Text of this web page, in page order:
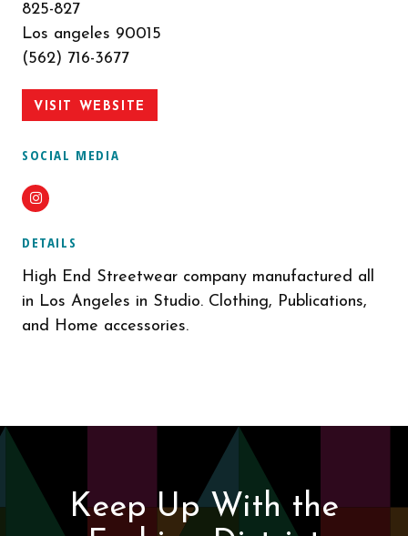
825-827
Los angeles 90015
(562) 716-3677
VISIT WEBSITE
SOCIAL MEDIA
Instagram
DETAILS
High End Streetwear company manufactured all
in Los Angeles in Studio. Clothing, Publications,
and Home accessories.
Keep Up With the